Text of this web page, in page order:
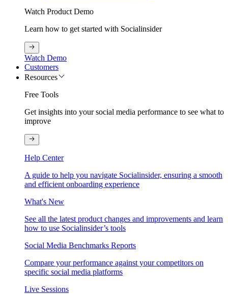
Watch Product Demo
Learn how to get started with Socialinsider
Watch Demo
Customers
Resources
Free Tools
Get insights into your social media performance to see what to
improve
Help Center
A guide to help you navigate Socialinsider, ensuring a smooth
and efficient onboarding experience
What's New
See all the latest product changes and improvements and learn
how to use Socialinsider’s tools
Social Media Benchmarks Reports
Compare your performance against your competitors on
specific social media platforms
Live Sessions